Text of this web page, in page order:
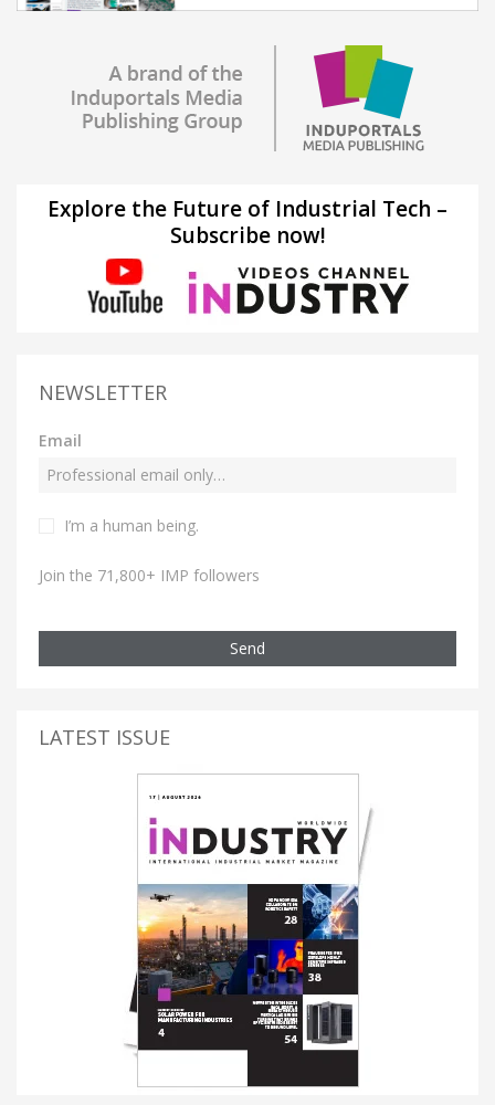
Explore the Future of Industrial Tech –
Subscribe now!
NEWSLETTER
Email
I’m a human being.
Join the 71,800+ IMP followers
Send
LATEST ISSUE